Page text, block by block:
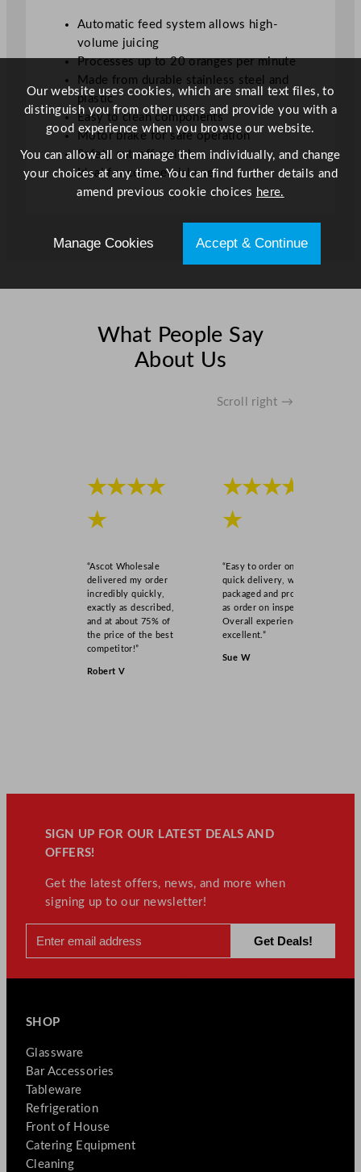
Automatic feed system allows high-
volume juicing
Processes up to 20 oranges per minute
Made from durable stainless steel and
plastic
Easy to clean components
Motor brake for safe operation
Safety cut-off switch
Ideal for commercial use
What People Say
About Us
Scroll right →
★★★★
★
“Ascot Wholesale
delivered my order
incredibly quickly,
exactly as described,
and at about 75% of
the price of the best
competitor!”
Robert V
★★★★
★
“Easy to order online,
quick delivery, well
packaged and product
as order on inspection.
Overall experience
excellent.”
Sue W
SIGN UP FOR OUR LATEST DEALS AND
OFFERS!
Get the latest offers, news, and more when
signing up to our newsletter!
SHOP
Glassware
Bar Accessories
Tableware
Refrigeration
Front of House
Catering Equipment
Cleaning
Our website uses cookies, which are small text files, to
distinguish you from other users and provide you with a
good experience when you browse our website.
You can allow all or manage them individually, and change
your choices at any time. You can find further details and
amend previous cookie choices here.
Manage Cookies Accept & Continue